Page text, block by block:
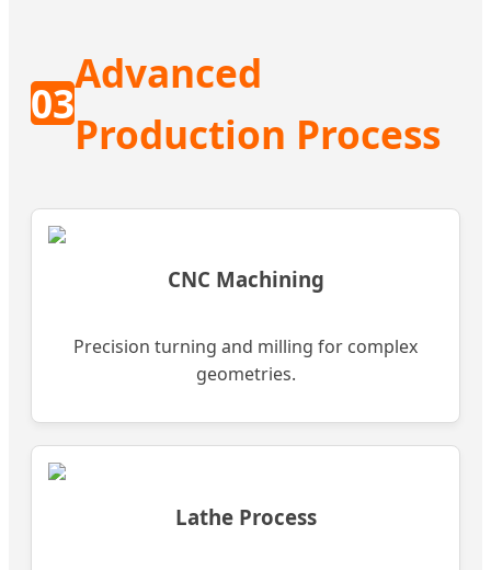
03
Advanced
Production Process
CNC Machining
Precision turning and milling for complex
geometries.
Lathe Process